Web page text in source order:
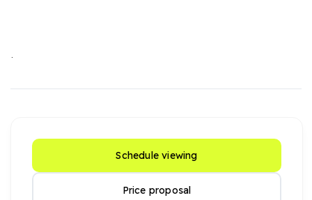
.
Schedule viewing
Price proposal